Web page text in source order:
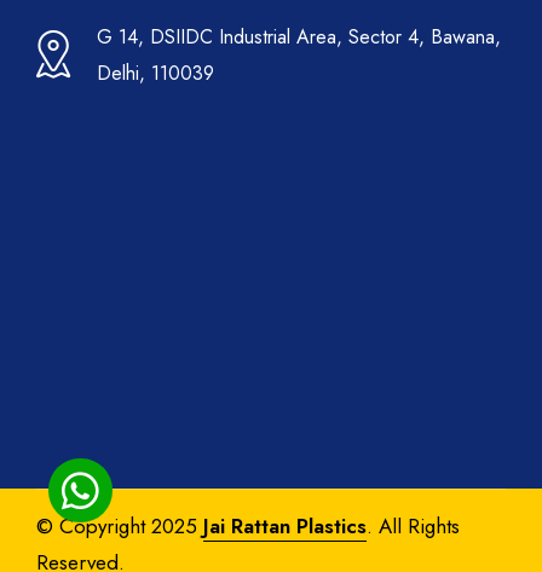
G 14, DSIIDC Industrial Area, Sector 4, Bawana,
Delhi, 110039
© Copyright 2025 Jai Rattan Plastics. All Rights
Reserved.